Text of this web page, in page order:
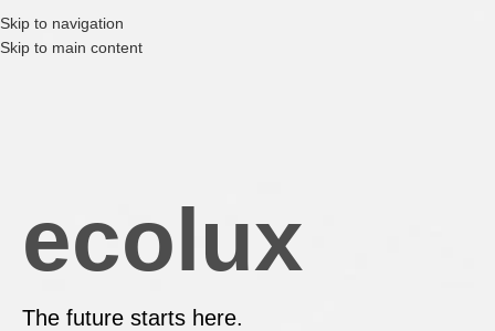
Skip to navigation
Skip to main content
ecolux
The future starts here.